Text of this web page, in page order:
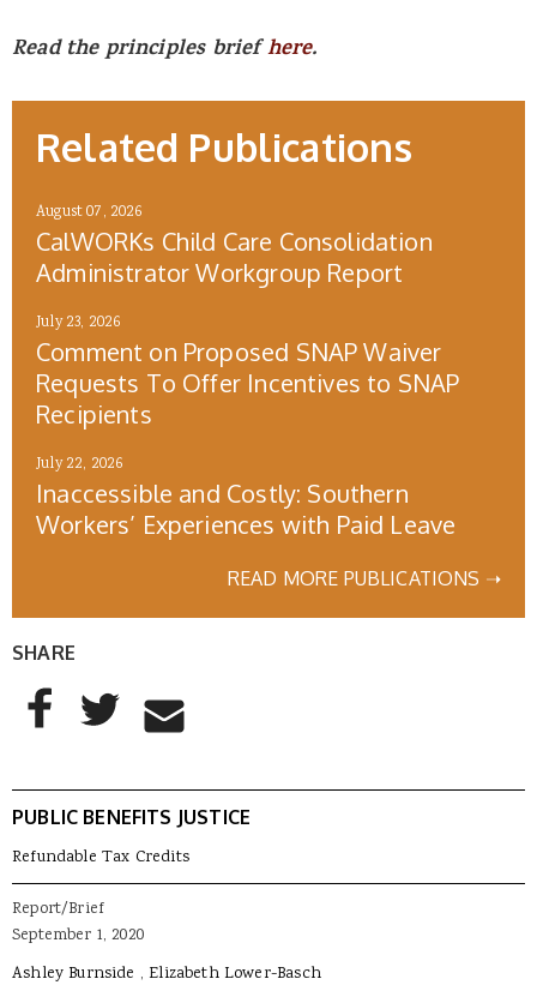
Read the principles briefhere.
Related Publications
August 07, 2026
CalWORKs Child Care Consolidation
Administrator Workgroup Report
July 23, 2026
Comment on Proposed SNAP Waiver
Requests To Offer Incentives to SNAP
Recipients
July 22, 2026
Inaccessible and Costly: Southern
Workers’ Experiences with Paid Leave
READ MORE PUBLICATIONS ➝
SHARE
AddThis Sharing Buttons
Share to Facebook
Share to Twitter
Share to Email
PUBLIC BENEFITS JUSTICE
Refundable Tax Credits
Report/Brief
September 1, 2020
Ashley Burnside
Elizabeth Lower-Basch